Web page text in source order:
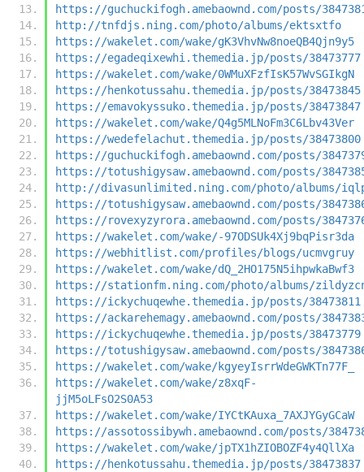
https://guchuckifogh.amebaownd.com/posts/
http://tnfdjs.ning.com/photo/albums/ektsxtfo
https://wakelet.com/wake/gK3VhvNw8noeQB4Qjn9y5
https://egadeqixewhi.themedia.jp/posts/38473777
https://wakelet.com/wake/0WMuXFzfIsK57WvSGIkgN
https://henkotussahu.themedia.jp/posts/38473845
https://emavokyssuko.themedia.jp/posts/38473847
https://wakelet.com/wake/Q4g5MLNoFm3C6Lbv43Ver
https://wedefelachut.themedia.jp/posts/38473800
https://guchuckifogh.amebaownd.com/posts/
https://totushigysaw.amebaownd.com/posts/
http://divasunlimited.ning.com/photo/albums/
https://totushigysaw.amebaownd.com/posts/
https://rovexyzyrora.amebaownd.com/posts/
https://wakelet.com/wake/-97ODSUk4Xj9bqPisr3da
https://webhitlist.com/profiles/blogs/ucmvgruy
https://wakelet.com/wake/dQ_2HO175N5ihpwkaBwf3
https://stationfm.ning.com/photo/albums/
https://ickychuqewhe.themedia.jp/posts/38473811
https://ackarehemagy.amebaownd.com/posts/
https://ickychuqewhe.themedia.jp/posts/38473779
https://totushigysaw.amebaownd.com/posts/
https://wakelet.com/wake/kgyeyIsrrWdeGWKTn77F_
https://wakelet.com/wake/z8xqF-
jjM5oLFsO2S0A53
https://wakelet.com/wake/IYCtKAuxa_7AXJYGyGCaW
https://assotossibywh.amebaownd.com/posts/
https://wakelet.com/wake/jpTX1hZIOBOZF4y4QllXa
https://henkotussahu.themedia.jp/posts/38473837